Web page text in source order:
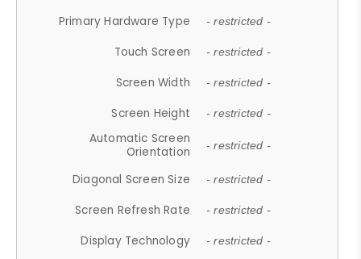
Primary Hardware Type - restricted -
Touch Screen - restricted -
Screen Width - restricted -
Screen Height - restricted -
Automatic Screen
Orientation
- restricted -
Diagonal Screen Size - restricted -
Screen Refresh Rate - restricted -
Display Technology - restricted -